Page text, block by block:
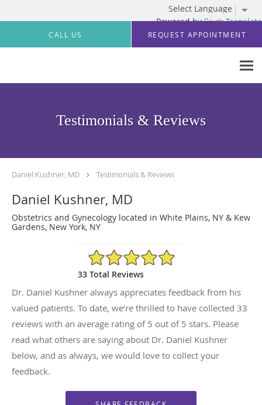
Powered by Translate
Skip to main content
CALL US REQUEST APPOINTMENT
Testimonials & Reviews
Daniel Kushner, MD Testimonials & Reviews
Daniel Kushner, MD
Obstetrics and Gynecology located in White Plains, NY & Kew
Gardens, New York, NY
5/5 Star Rating
33 Total Reviews
Dr. Daniel Kushner always appreciates feedback from his
valued patients. To date, we’re thrilled to have collected 33
reviews with an average rating of 5 out of 5 stars. Please
read what others are saying about Dr. Daniel Kushner
below, and as always, we would love to collect your
feedback.